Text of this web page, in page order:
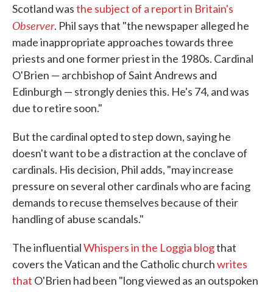
Scotland wasthe subject of a report in Britain's
Observer. Phil says that "the newspaper alleged he
made inappropriate approaches towards three
priests and one former priest in the 1980s. Cardinal
O'Brien — archbishop of Saint Andrews and
Edinburgh — strongly denies this. He's 74, and was
due to retire soon."
But the cardinal opted to step down, saying he
doesn't want to be a distraction at the conclave of
cardinals. His decision, Phil adds, "may increase
pressure on several other cardinals who are facing
demands to recuse themselves because of their
handling of abuse scandals."
The influentialWhispers in the Loggia blogthat
covers the Vatican and the Catholic churchwrites
that O'Brien had been "long viewed as an outspoken